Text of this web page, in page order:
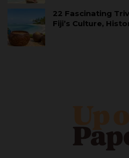
22 Fascinating
Fiji’s Culture,